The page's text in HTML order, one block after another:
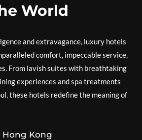
World
and extravagance, luxury hotels
comfort, impeccable service,
From lavish suites with breathtaking
experiences and spa treatments
these hotels redefine the meaning of
Hong Kong